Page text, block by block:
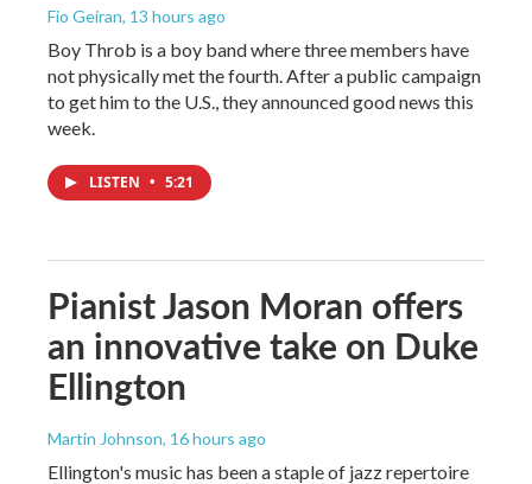
Fio Geiran, 13 hours ago
Boy Throb is a boy band where three members have
not physically met the fourth. After a public campaign
to get him to the U.S., they announced good news this
week.
LISTEN • 5:21
Pianist Jason Moran offers
an innovative take on Duke
Ellington
Martin Johnson, 16 hours ago
Ellington's music has been a staple of jazz repertoire